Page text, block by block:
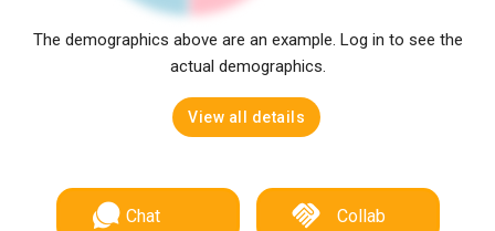
The demographics above are an example. Log in to see the
actual demographics.
View all details
Chat Collab